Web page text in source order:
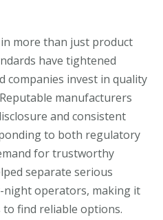
more than just product
have tightened
companies invest in quality
manufacturers
and consistent
to both regulatory
for trustworthy
separate serious
operators, making it
find reliable options.